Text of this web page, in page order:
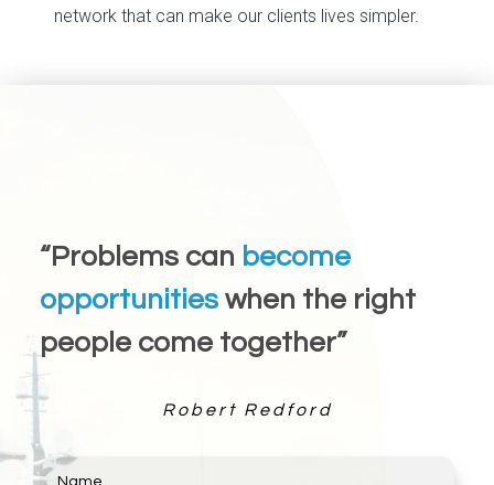
network that can make our clients lives simpler.
“Problems can become
opportunities when the right
people come together”
Robert Redford